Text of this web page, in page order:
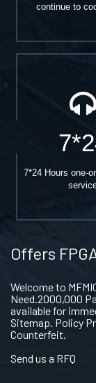
continue to
7*24 Hours one-
Offers
Welcome to
Need.2000,000
available for
Sitemap. Policy
Counterfeit.
Send us a RFQ